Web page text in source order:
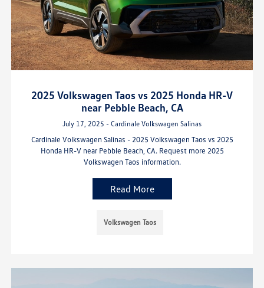
2025 Volkswagen Taos vs 2025 Honda HR-V
near Pebble Beach, CA
July 17, 2025 - Cardinale Volkswagen Salinas
Cardinale Volkswagen Salinas - 2025 Volkswagen Taos vs 2025
Honda HR-V near Pebble Beach, CA. Request more 2025
Volkswagen Taos information.
Read More
Volkswagen Taos